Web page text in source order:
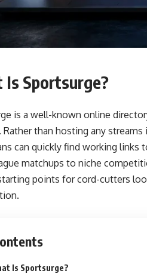
Is Sportsurge?
is a well-known online
Rather than hosting any
can quickly find working links
matchups to niche
points for cord-cutters
Is Sportsurge?